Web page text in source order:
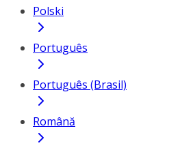
Polski
Português
Português (Brasil)
Română